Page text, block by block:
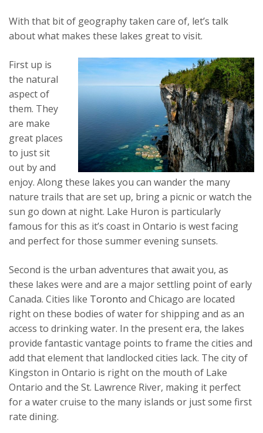
With that bit of geography taken care of, let’s talk
about what makes these lakes great to visit.
First up is
the natural
aspect of
them. They
are make
great places
to just sit
out by and
enjoy. Along these lakes you can wander the many
nature trails that are set up, bring a picnic or watch the
sun go down at night. Lake Huron is particularly
famous for this as it’s coast in Ontario is west facing
and perfect for those summer evening sunsets.
Second is the urban adventures that await you, as
these lakes were and are a major settling point of early
Canada. Cities like Toronto and Chicago are located
right on these bodies of water for shipping and as an
access to drinking water. In the present era, the lakes
provide fantastic vantage points to frame the cities and
add that element that landlocked cities lack. The city of
Kingston in Ontario is right on the mouth of Lake
Ontario and the St. Lawrence River, making it perfect
for a water cruise to the many islands or just some first
rate dining.